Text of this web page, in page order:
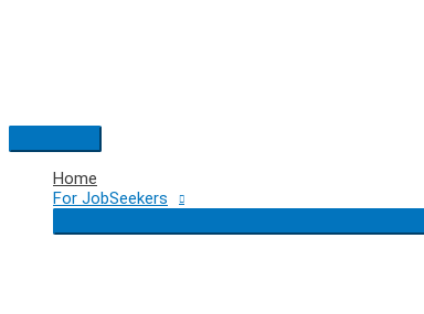
Main
Menu
Home
For JobSeekers